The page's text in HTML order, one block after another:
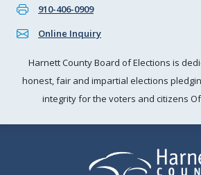
910-406-0909
Online Inquiry
Harnett County Board of Elections is
honest, fair and impartial elections
integrity for the voters and citizens